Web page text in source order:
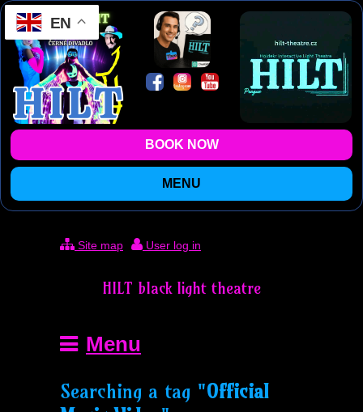
EN
BOOK NOW
MENU
Site map User log in
HILT black light theatre
Menu
Searching a tag "Official